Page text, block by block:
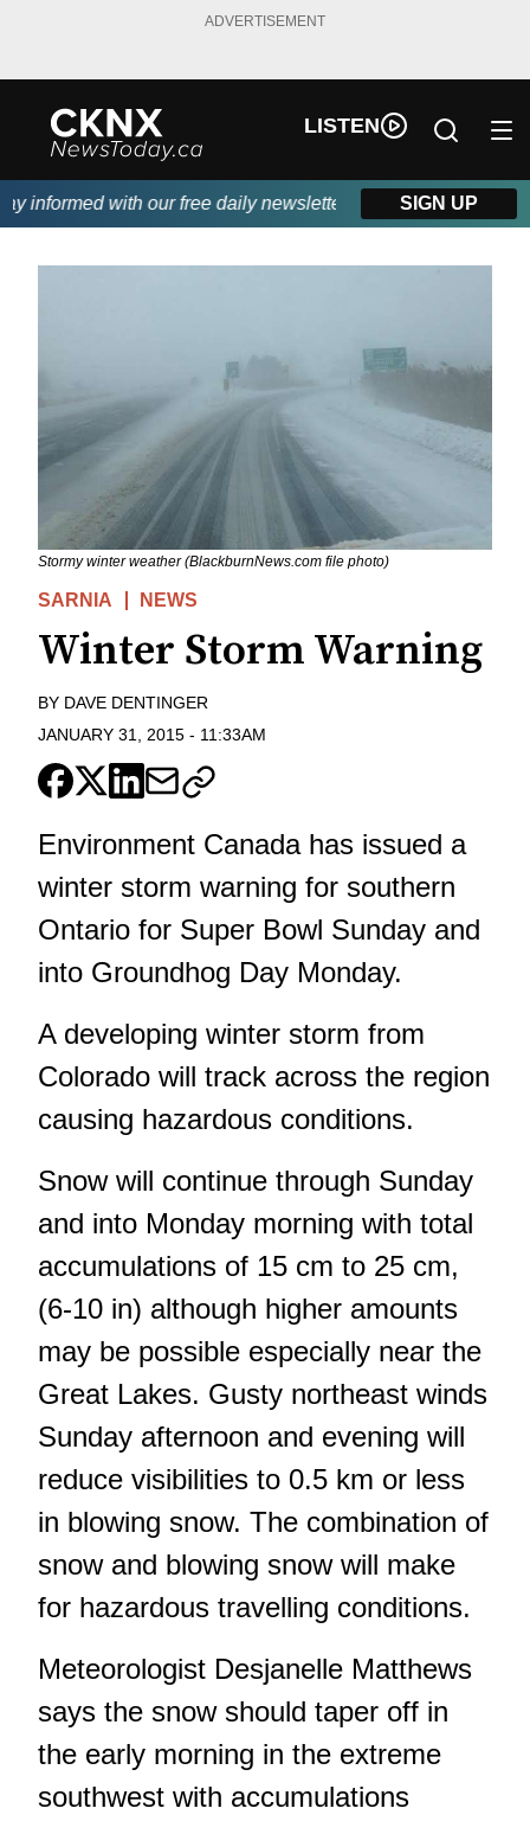
ADVERTISEMENT
LISTEN
informed with our free daily newsletter, powered by Beitz
SIGN UP
Stormy winter weather (BlackburnNews.com file photo)
SARNIA NEWS
Winter Storm Warning
BY DAVE DENTINGER
JANUARY 31, 2015 - 11:33AM
Environment Canada has issued a
winter storm warning for southern
Ontario for Super Bowl Sunday and
into Groundhog Day Monday.
A developing winter storm from
Colorado will track across the region
causing hazardous conditions.
Snow will continue through Sunday
and into Monday morning with total
accumulations of 15 cm to 25 cm,
(6-10 in) although higher amounts
may be possible especially near the
Great Lakes. Gusty northeast winds
Sunday afternoon and evening will
reduce visibilities to 0.5 km or less
in blowing snow. The combination of
snow and blowing snow will make
for hazardous travelling conditions.
Meteorologist Desjanelle Matthews
says the snow should taper off in
the early morning in the extreme
southwest with accumulations